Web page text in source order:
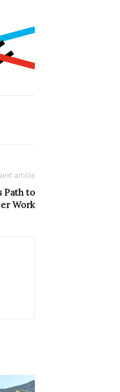
article
Path to
Work